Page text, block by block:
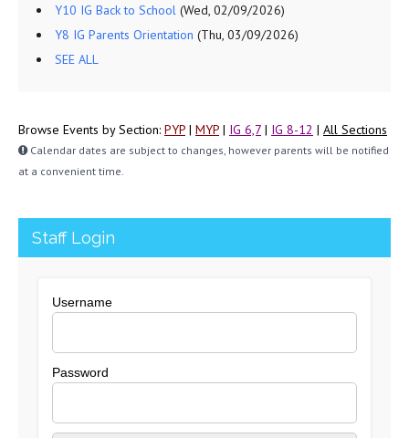
Y10 IG Back to School (Wed, 02/09/2026)
Y8 IG Parents Orientation (Thu, 03/09/2026)
SEE ALL
Browse Events by Section: PYP | MYP | IG 6,7 | IG 8-12 | All Sections
Calendar dates are subject to changes, however parents will be notified
at a convenient time.
Staff Login
Username
Password